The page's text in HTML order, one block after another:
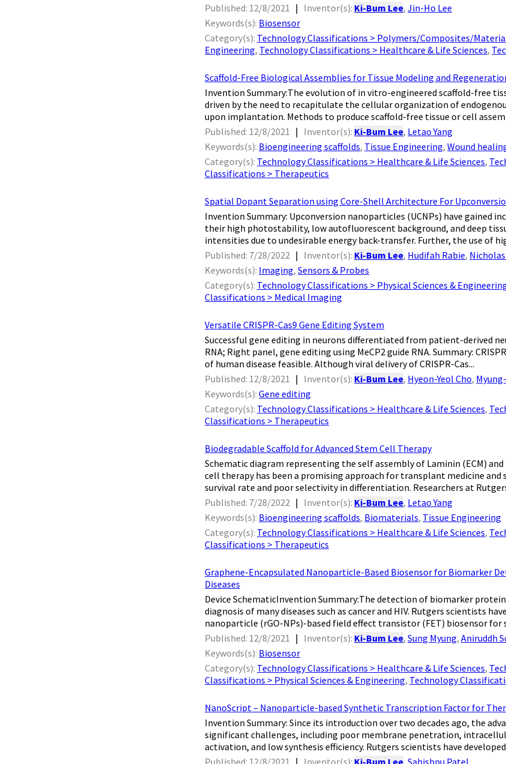
Published: 12/8/2021 | Inventor(s): Ki-Bum Lee,Jin-Ho Lee
Keywords(s): Biosensor
Category(s): Technology Classifications > Polymers/Composites/
Engineering, Technology Classifications > Healthcare & Life Sciences,
Scaffold-Free Biological Assemblies for Tissue Modeling and
Invention Summary:The evolution of in vitro-engineered scaffold-free
driven by the need to recapitulate the cellular organization of
upon implantation. Methods to produce scaffold-free tissue or cell
Published: 12/8/2021 | Inventor(s): Ki-Bum Lee, Letao Yang
Keywords(s): Bioengineering scaffolds, Tissue Engineering,Wound
Category(s): Technology Classifications > Healthcare & Life Sciences,
Classifications > Therapeutics
Spatial Dopant Separation using Core-Shell Architecture For
Invention Summary: Upconversion nanoparticles (UCNPs) have gained
their high photostability, low autofluorescent background, and deep
intensities due to undesirable energy back-transfer. Further, the use of
Published: 7/28/2022 | Inventor(s): Ki-Bum Lee, Hudifah Rabie,
Keywords(s): Imaging,Sensors & Probes
Category(s): Technology Classifications > Physical Sciences &
Classifications > Medical Imaging
Versatile CRISPR-Cas9 Gene Editing System
Successful gene editing in neurons differentiated from patient-derived
RNA; Right panel, gene editing using MeCP2 guide RNA. Summary:
of human disease feasible. Although viral delivery of CRISPR-Cas...
Published: 12/8/2021 | Inventor(s): Ki-Bum Lee, Hyeon-Yeol Cho,
Keywords(s):Gene editing
Category(s): Technology Classifications > Healthcare & Life Sciences,
Classifications > Therapeutics
Biodegradable Scaffold for Advanced Stem Cell Therapy
Schematic diagram representing the self assembly of Laminin (ECM)
cell therapy has been a promising approach for transplant medicine
survival rate and poor selectivity in differentiation. Researchers at
Published: 7/28/2022 | Inventor(s): Ki-Bum Lee, Letao Yang
Keywords(s): Bioengineering scaffolds, Biomaterials, Tissue Engineering
Category(s): Technology Classifications > Healthcare & Life Sciences,
Classifications > Therapeutics
Graphene-Encapsulated Nanoparticle-Based Biosensor for Biomarker
Diseases
Device SchematicInvention Summary:The detection of biomarker
diagnosis of many diseases such as cancer and HIV. Rutgers scientists
nanoparticle (rGO-NPs)-based field effect transistor (FET) biosensor for
Published: 12/8/2021 | Inventor(s): Ki-Bum Lee,Sung Myung,Aniruddh
Keywords(s): Biosensor
Category(s): Technology Classifications > Healthcare & Life Sciences,
Classifications > Physical Sciences & Engineering, Technology
NanoScript – Nanoparticle-based Synthetic Transcription Factor for
Invention Summary: Since its introduction over two decades ago, the
significant challenges, including poor membrane penetration,
activation, and low synthesis efficiency. Rutgers scientists have